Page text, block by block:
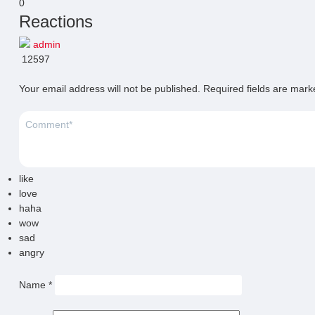
0
Reactions
admin
12597
Your email address will not be published. Required fields are
like
love
haha
wow
sad
angry
Name *